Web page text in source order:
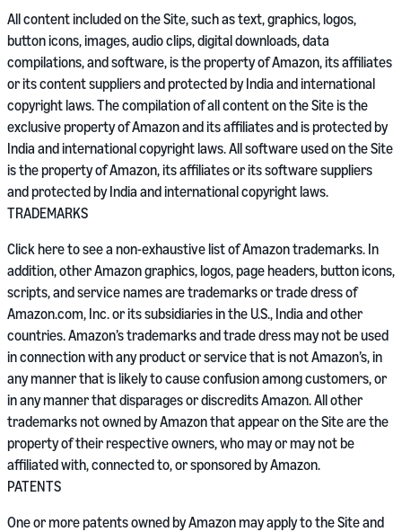
All content included on the Site, such as text, graphics, logos,
button icons, images, audio clips, digital downloads, data
compilations, and software, is the property of Amazon, its affiliates
or its content suppliers and protected by India and international
copyright laws. The compilation of all content on the Site is the
exclusive property of Amazon and its affiliates and is protected by
India and international copyright laws. All software used on the Site
is the property of Amazon, its affiliates or its software suppliers
and protected by India and international copyright laws.
TRADEMARKS
Click here to see a non-exhaustive list of Amazon trademarks. In
addition, other Amazon graphics, logos, page headers, button icons,
scripts, and service names are trademarks or trade dress of
Amazon.com, Inc. or its subsidiaries in the U.S., India and other
countries. Amazon’s trademarks and trade dress may not be used
in connection with any product or service that is not Amazon’s, in
any manner that is likely to cause confusion among customers, or
in any manner that disparages or discredits Amazon. All other
trademarks not owned by Amazon that appear on the Site are the
property of their respective owners, who may or may not be
affiliated with, connected to, or sponsored by Amazon.
PATENTS
One or more patents owned by Amazon may apply to the Site and